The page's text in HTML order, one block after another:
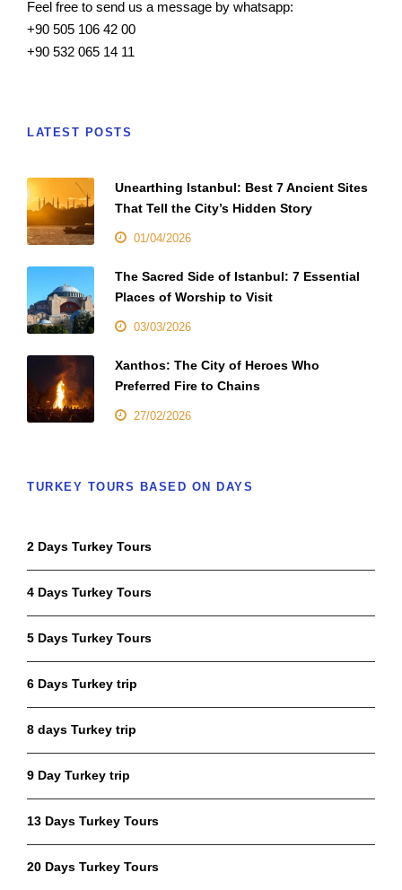
Feel free to send us a message by whatsapp:
+90 505 106 42 00
+90 532 065 14 11
LATEST POSTS
Unearthing Istanbul: Best 7 Ancient Sites
That Tell the City’s Hidden Story
01/04/2026
The Sacred Side of Istanbul: 7 Essential
Places of Worship to Visit
03/03/2026
Xanthos: The City of Heroes Who
Preferred Fire to Chains
27/02/2026
TURKEY TOURS BASED ON DAYS
2 Days Turkey Tours
4 Days Turkey Tours
5 Days Turkey Tours
6 Days Turkey trip
8 days Turkey trip
9 Day Turkey trip
13 Days Turkey Tours
20 Days Turkey Tours